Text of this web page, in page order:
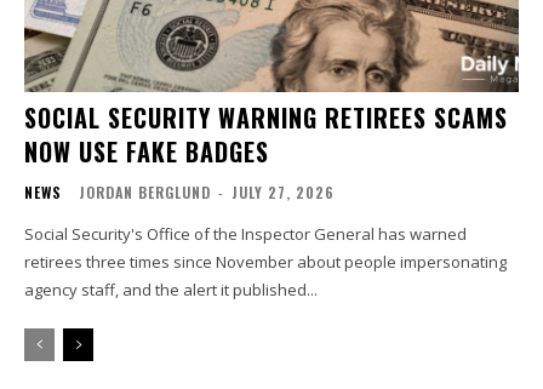
SOCIAL SECURITY WARNING RETIREES SCAMS
NOW USE FAKE BADGES
NEWS JORDAN BERGLUND - JULY 27, 2026
Social Security's Office of the Inspector General has warned
retirees three times since November about people impersonating
agency staff, and the alert it published...